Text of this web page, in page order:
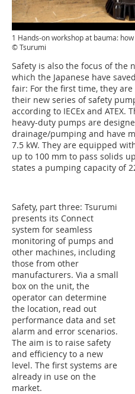
1 Hands-on workshop at bauma:
© Tsurumi
Safety is also the focus of the
which the Japanese have
fair: For the first time, they are
their new series of safety
according to IECEx and
heavy-duty pumps are
drainage/pumping and have
7.5 kW. They are equipped
up to 100 mm to pass solids
states a pumping capacity of
Safety, part three: Tsurumi
presents its Connect
system for seamless
monitoring of pumps and
other machines, including
those from other
manufacturers. Via a small
box on the unit, the
operator can determine
the location, read out
performance data and set
alarm and error scenarios.
The aim is to raise safety
and efficiency to a new
level. The first systems are
already in use on the
market.